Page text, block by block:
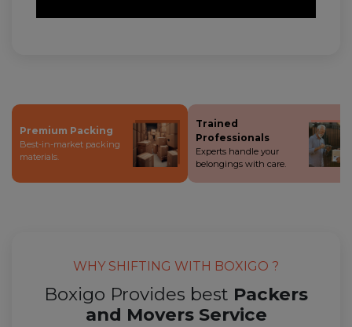
Premium Packing
Best-in-market packing
materials.
Trained
Professionals
Experts handle your
belongings with care.
WHY SHIFTING WITH BOXIGO ?
Boxigo Provides best Packers
and Movers Service